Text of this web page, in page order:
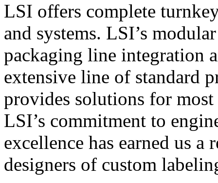
LSI offers complete
and systems. LSI’s
packaging line integration
extensive line of standard
provides solutions for
LSI’s commitment to
excellence has earned us
designers of custom